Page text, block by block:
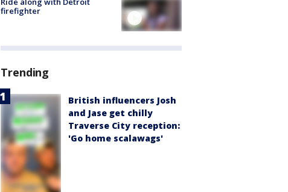
firefighter
Trending
British influencers Josh
and Jase get chilly
Traverse City reception:
'Go home scalawags'